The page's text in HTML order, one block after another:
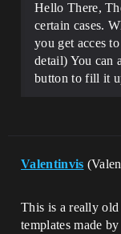
Hello There,
certain cases.
you get acces
detail) You can
button to fill it
Valentinvis
This is a really
templates made